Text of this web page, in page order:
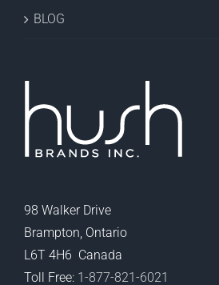
BLOG
98 Walker Drive
Brampton, Ontario
L6T 4H6 Canada
Toll Free: 1-877-821-6021